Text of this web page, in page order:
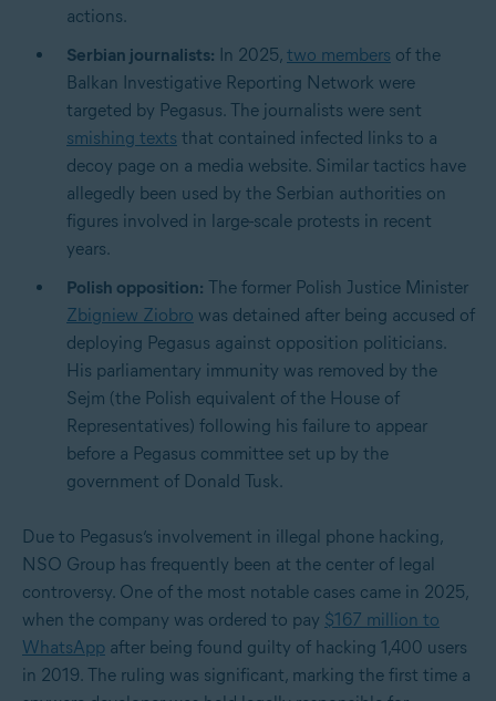
actions.
Serbian journalists: In 2025, two members of the
Balkan Investigative Reporting Network were
targeted by Pegasus. The journalists were sent
smishing texts that contained infected links to a
decoy page on a media website. Similar tactics have
allegedly been used by the Serbian authorities on
figures involved in large-scale protests in recent
years.
Polish opposition: The former Polish Justice Minister
Zbigniew Ziobro was detained after being accused of
deploying Pegasus against opposition politicians.
His parliamentary immunity was removed by the
Sejm (the Polish equivalent of the House of
Representatives) following his failure to appear
before a Pegasus committee set up by the
government of Donald Tusk.
Due to Pegasus’s involvement in illegal phone hacking,
NSO Group has frequently been at the center of legal
controversy. One of the most notable cases came in 2025,
when the company was ordered to pay $167 million to
WhatsApp after being found guilty of hacking 1,400 users
in 2019. The ruling was significant, marking the first time a